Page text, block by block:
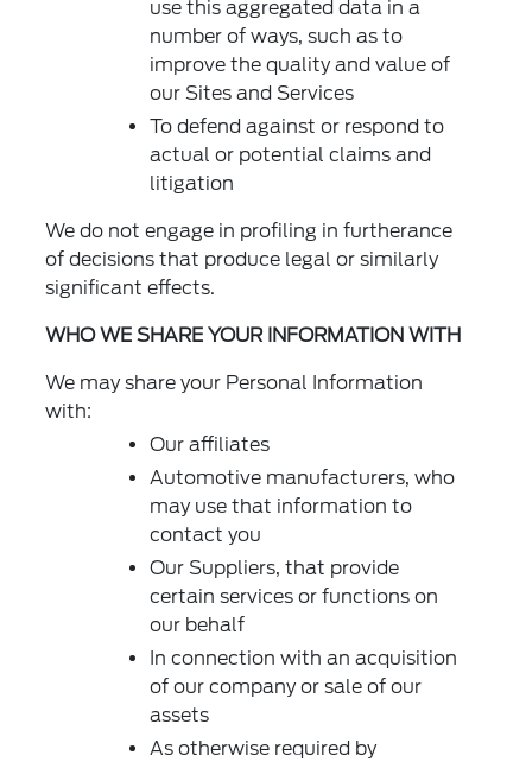
use this aggregated data in a
number of ways, such as to
improve the quality and value of
our Sites and Services
To defend against or respond to
actual or potential claims and
litigation
We do not engage in profiling in furtherance
of decisions that produce legal or similarly
significant effects.
WHO WE SHARE YOUR INFORMATION WITH
We may share your Personal Information
with:
Our affiliates
Automotive manufacturers, who
may use that information to
contact you
Our Suppliers, that provide
certain services or functions on
our behalf
In connection with an acquisition
of our company or sale of our
assets
As otherwise required by